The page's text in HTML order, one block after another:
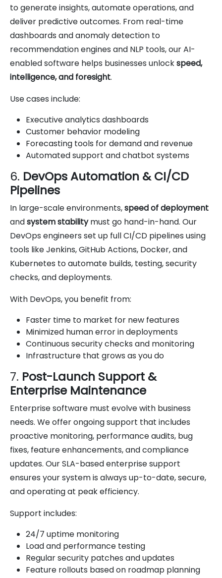
to generate insights, automate operations, and
deliver predictive outcomes. From real-time
dashboards and anomaly detection to
recommendation engines and NLP tools, our AI-
enabled software helps businesses unlockspeed,
intelligence, and foresight.
Use cases include:
Executive analytics dashboards
Customer behavior modeling
Forecasting tools for demand and revenue
Automated support and chatbot systems
6. DevOps Automation & CI/CD
Pipelines
In large-scale environments,speed of deployment
andsystem stabilitymust go hand-in-hand. Our
DevOps engineers set up full CI/CD pipelines using
tools like Jenkins, GitHub Actions, Docker, and
Kubernetes to automate builds, testing, security
checks, and deployments.
With DevOps, you benefit from:
Faster time to market for new features
Minimized human error in deployments
Continuous security checks and monitoring
Infrastructure that grows as you do
7. Post-Launch Support &
Enterprise Maintenance
Enterprise software must evolve with business
needs. We offer ongoing support that includes
proactive monitoring, performance audits, bug
fixes, feature enhancements, and compliance
updates. Our SLA-based enterprise support
ensures your system is always up-to-date, secure,
and operating at peak efficiency.
Support includes:
24/7 uptime monitoring
Load and performance testing
Regular security patches and updates
Feature rollouts based on roadmap planning